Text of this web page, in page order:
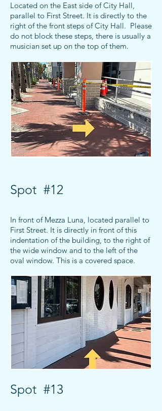
Located on the East side of City Hall,
parallel to First Street. It is directly to the
right of the front steps of City Hall. Please
do not block these steps, there is usually a
musician set up on the top of them.
Spot #12
In front of Mezza Luna, located parallel to
First Street. It is directly in front of this
indentation of the building, to the right of
the wide window and to the left of the
oval window. This is a covered space.
Spot #13